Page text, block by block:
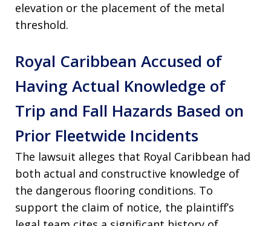
elevation or the placement of the metal
threshold.
Royal Caribbean Accused of
Having Actual Knowledge of
Trip and Fall Hazards Based on
Prior Fleetwide Incidents
The lawsuit alleges that Royal Caribbean had
both actual and constructive knowledge of
the dangerous flooring conditions. To
support the claim of notice, the plaintiff’s